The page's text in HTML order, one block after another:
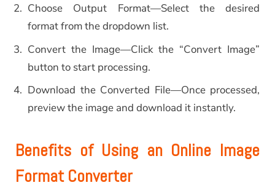
Choose Output Format—Select the desired
format from the dropdown list.
Convert the Image—Click the “Convert Image”
button to start processing.
Download the Converted File—Once processed,
preview the image and download it instantly.
Benefits of Using an Online Image
Format Converter